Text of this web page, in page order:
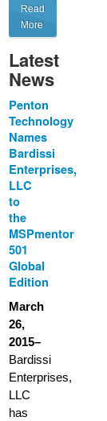
Read
More
Latest
News
Penton
Technology
Names
Bardissi
Enterprises,
LLC
to
the
MSPmentor
501
Global
Edition
March
26,
2015–
Bardissi
Enterprises,
LLC
has